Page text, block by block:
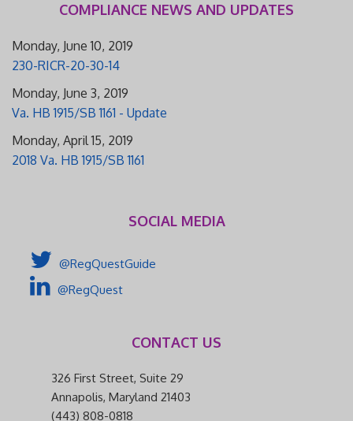
COMPLIANCE NEWS AND UPDATES
Monday, June 10, 2019
230-RICR-20-30-14
Monday, June 3, 2019
Va. HB 1915/SB 1161 - Update
Monday, April 15, 2019
2018 Va. HB 1915/SB 1161
SOCIAL MEDIA
@RegQuestGuide
@RegQuest
CONTACT US
326 First Street, Suite 29
Annapolis, Maryland 21403
(443) 808-0818